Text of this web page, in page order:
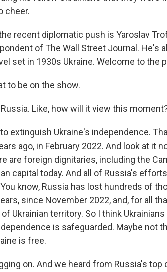
cheer.
recent diplomatic push is Yaroslav
of The Wall Street Journal. He's
set in 1930s Ukraine. Welcome to the
to be on the show.
Like, how will it view this
to extinguish Ukraine's independence.
ago, in February 2022. And look at it
are foreign dignitaries, including the
capital today. And all of Russia's
know, Russia has lost hundreds of
since November 2022, and, for all
Ukrainian territory. So I think
is safeguarded. Maybe not
is free.
on. And we heard from Russia's top